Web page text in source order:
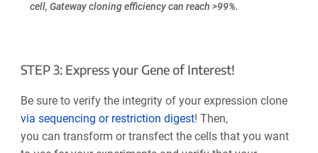
cell, Gateway cloning efficiency can reach >99%.
STEP 3: Express your Gene of Interest!
Be sure to verify the integrity of your expression clone
via sequencing or restriction digest! Then,
you can transform or transfect the cells that you want